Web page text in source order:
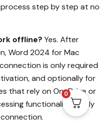
step by step at no
offline? Yes. After
Word 2024 for Mac
is only required
and optionally for
that rely on OneDrive or
functionality is fully
0